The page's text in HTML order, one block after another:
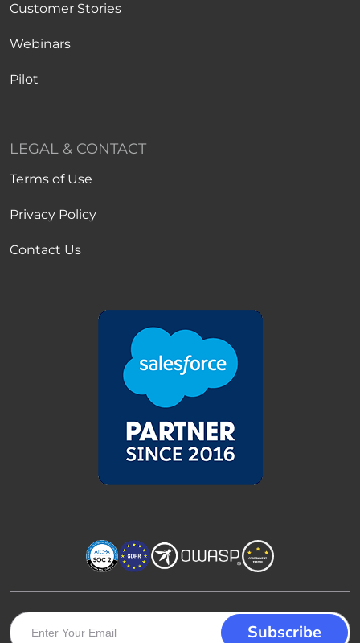
Customer Stories
Webinars
Pilot
LEGAL & CONTACT
Terms of Use
Privacy Policy
Contact Us